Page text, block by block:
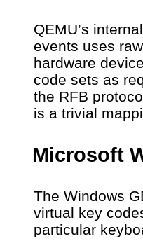
QEMU’s
events uses
hardware
code sets as
the RFB
is a trivial
Microsoft
The Windows
virtual key
particular